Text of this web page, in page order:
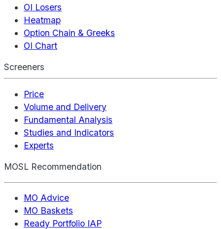
OI Losers
Heatmap
Option Chain & Greeks
OI Chart
Screeners
Price
Volume and Delivery
Fundamental Analysis
Studies and Indicators
Experts
MOSL Recommendation
MO Advice
MO Baskets
Ready Portfolio IAP